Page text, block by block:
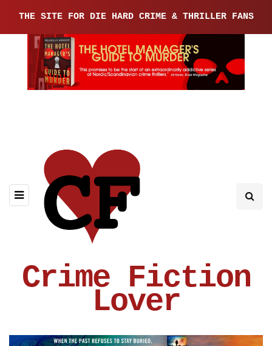
THE SITE FOR DIE HARD CRIME & THRILLER FANS
Crime Fiction
Lover